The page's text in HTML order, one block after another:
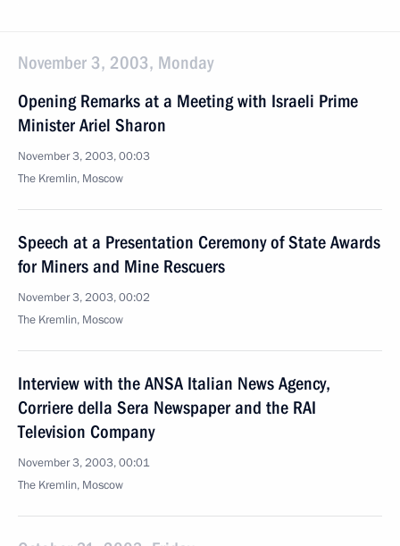
November 3, 2003, Monday
Opening Remarks at a Meeting with Israeli Prime
Minister Ariel Sharon
November 3, 2003, 00:03
The Kremlin, Moscow
Speech at a Presentation Ceremony of State Awards
for Miners and Mine Rescuers
November 3, 2003, 00:02
The Kremlin, Moscow
Interview with the ANSA Italian News Agency,
Corriere della Sera Newspaper and the RAI
Television Company
November 3, 2003, 00:01
The Kremlin, Moscow